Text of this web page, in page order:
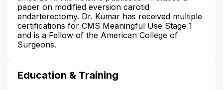
paper on modified eversion carotid
endarterectomy. Dr. Kumar has received multiple
certifications for CMS Meaningful Use Stage 1
and is a Fellow of the American College of
Surgeons.
Education & Training